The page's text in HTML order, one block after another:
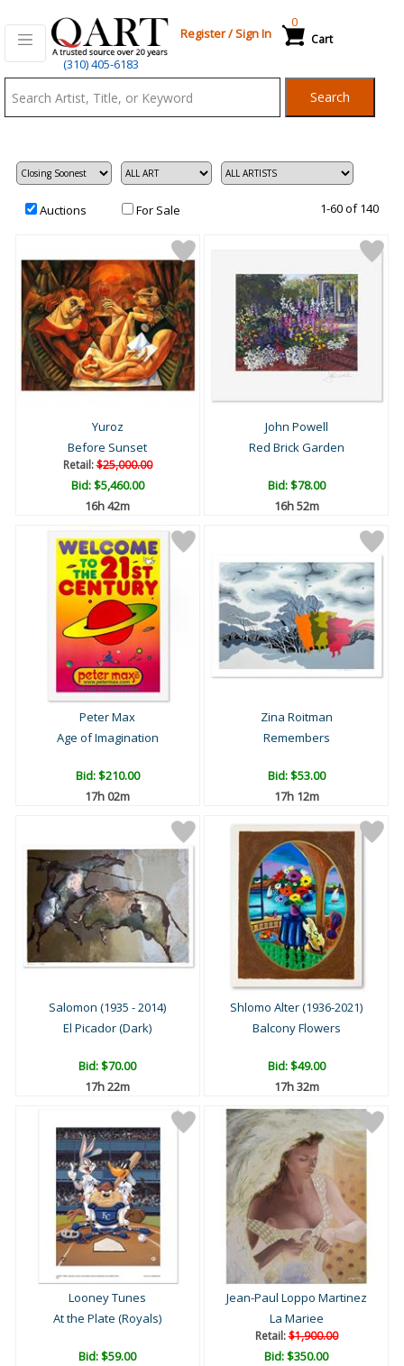
(310) 405-6183
Register/Sign In Cart
0
Search
Auctions For Sale 1-60 of 140
Yuroz
Before Sunset
Retail:$25,000.00
Bid:$5,460.00
16h 42m
John Powell
Red Brick Garden
Bid:$78.00
16h 52m
Peter Max
Age of Imagination
Bid:$210.00
17h 02m
Zina Roitman
Remembers
Bid:$53.00
17h 12m
Salomon (1935 - 2014)
El Picador (Dark)
Bid:$70.00
17h 22m
Shlomo Alter (1936-2021)
Balcony Flowers
Bid:$49.00
17h 32m
Looney Tunes
At the Plate (Royals)
Bid:$59.00
Jean-Paul Loppo Martinez
La Mariee
Retail:$1,900.00
Bid:$350.00